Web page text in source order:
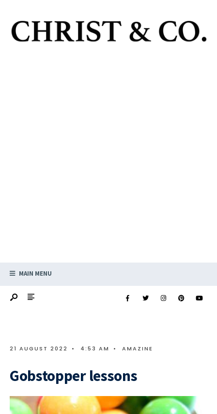
MAIN MENU
21 AUGUST 2022 • 4:53 AM • AMAZINE
Gobstopper lessons